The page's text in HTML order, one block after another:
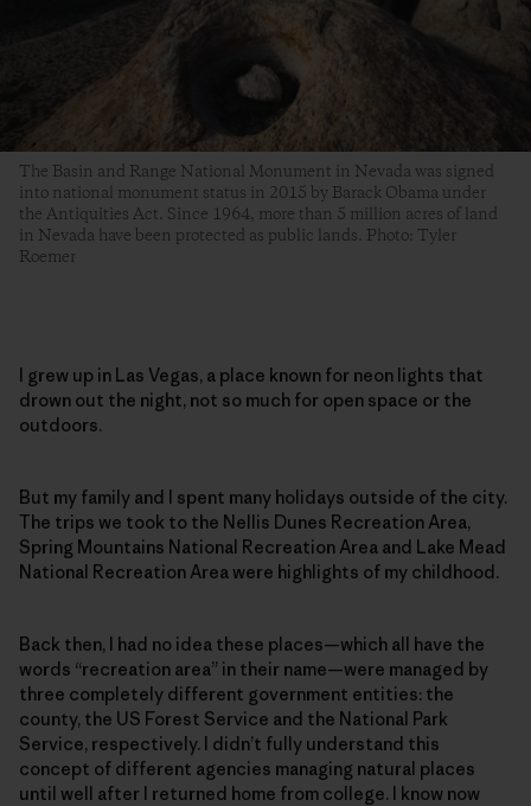
The Basin and Range National Monument in Nevada was signed
into national monument status in 2015 by Barack Obama under
the Antiquities Act. Since 1964, more than 5 million acres of land
in Nevada have been protected as public lands. Photo: Tyler
Roemer
I grew up in Las Vegas, a place known for neon lights that
drown out the night, not so much for open space or the
outdoors.
But my family and I spent many holidays outside of the city.
The trips we took to the Nellis Dunes Recreation Area,
Spring Mountains National Recreation Area and Lake Mead
National Recreation Area were highlights of my childhood.
Back then, I had no idea these places—which all have the
words “recreation area” in their name—were managed by
three completely different government entities: the
county, the US Forest Service and the National Park
Service, respectively. I didn’t fully understand this
concept of different agencies managing natural places
until well after I returned home from college. I know now